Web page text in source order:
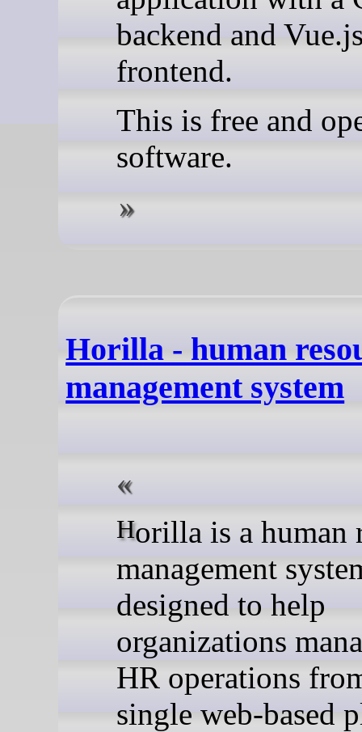
backend and
frontend.
This is free and
software.
Horilla - human
management system
Horilla is a human resource
management
designed to help
organizations
HR operations
single web-based